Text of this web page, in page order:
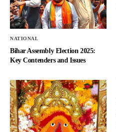
NATIONAL
Bihar Assembly Election 2025:
Key Contenders and Issues